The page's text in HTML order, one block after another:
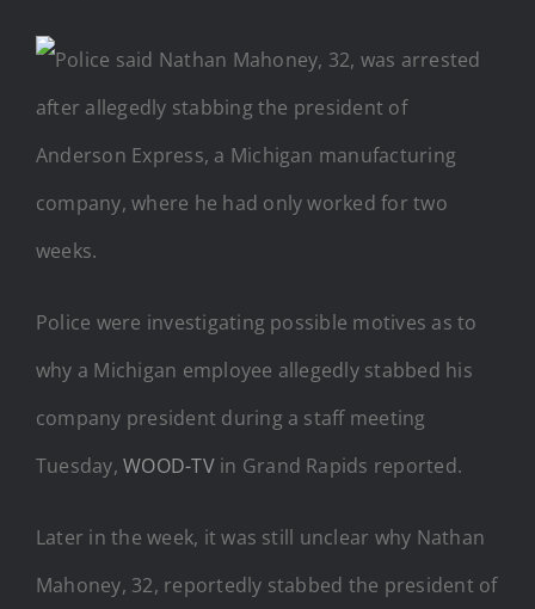
Police were investigating possible motives as to
why a Michigan employee allegedly stabbed his
company president during a staff meeting
Tuesday,WOOD-TVin Grand Rapids reported.
Later in the week, it was still unclear why Nathan
Mahoney, 32, reportedly stabbed the president of